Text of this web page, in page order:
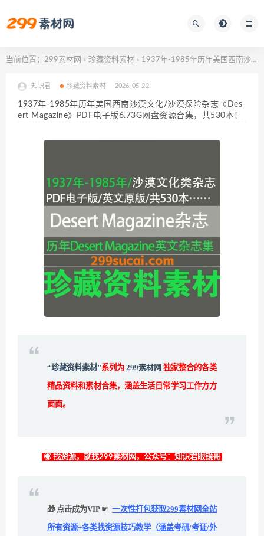
当前位置： 299素材网 > 珍藏资料素材 > 1937年-1985年历年美国西南沙漠文化/沙漠探险杂志《Desert Magazine》PDF电子版6.73G网盘资源合集，共530本！
知识君 珍藏资料素材 2026-05-22
1937年-1985年历年美国西南沙漠文化/沙漠探险杂志《Des
ert Magazine》PDF电子版6.73G网盘资源合集，共530本！
“珍藏资料素材”系列为 299素材网 独家整合的各类
精品资料和素材合集，涵盖生活日常学习工作方方
面面。
◉ 找资源，就找299素材网，公众号：知识君眼镜哥
🎁 点击成为VIP ☛ 一次性打包获取299素材网全站
所有资源+各类找资源技巧教学（涵盖考研/考证/外